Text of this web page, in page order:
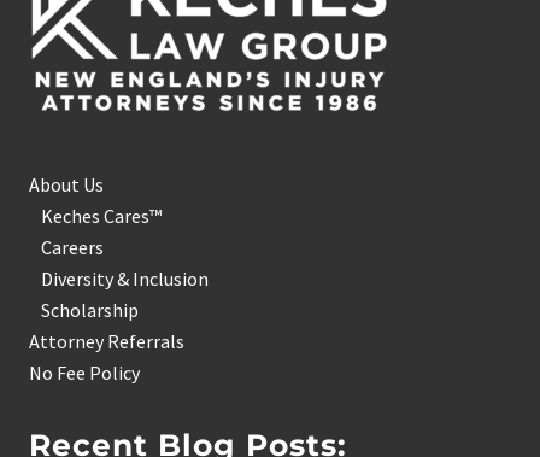
About Us
Keches Cares™
Careers
Diversity & Inclusion
Scholarship
Attorney Referrals
No Fee Policy
Recent Blog Posts: